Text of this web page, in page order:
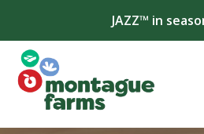
JAZZ™ in